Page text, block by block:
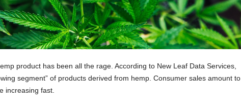
product has been all the rage. According to New Leaf Data Services,
segment” of products derived from hemp. Consumer sales amount to
increasing fast.